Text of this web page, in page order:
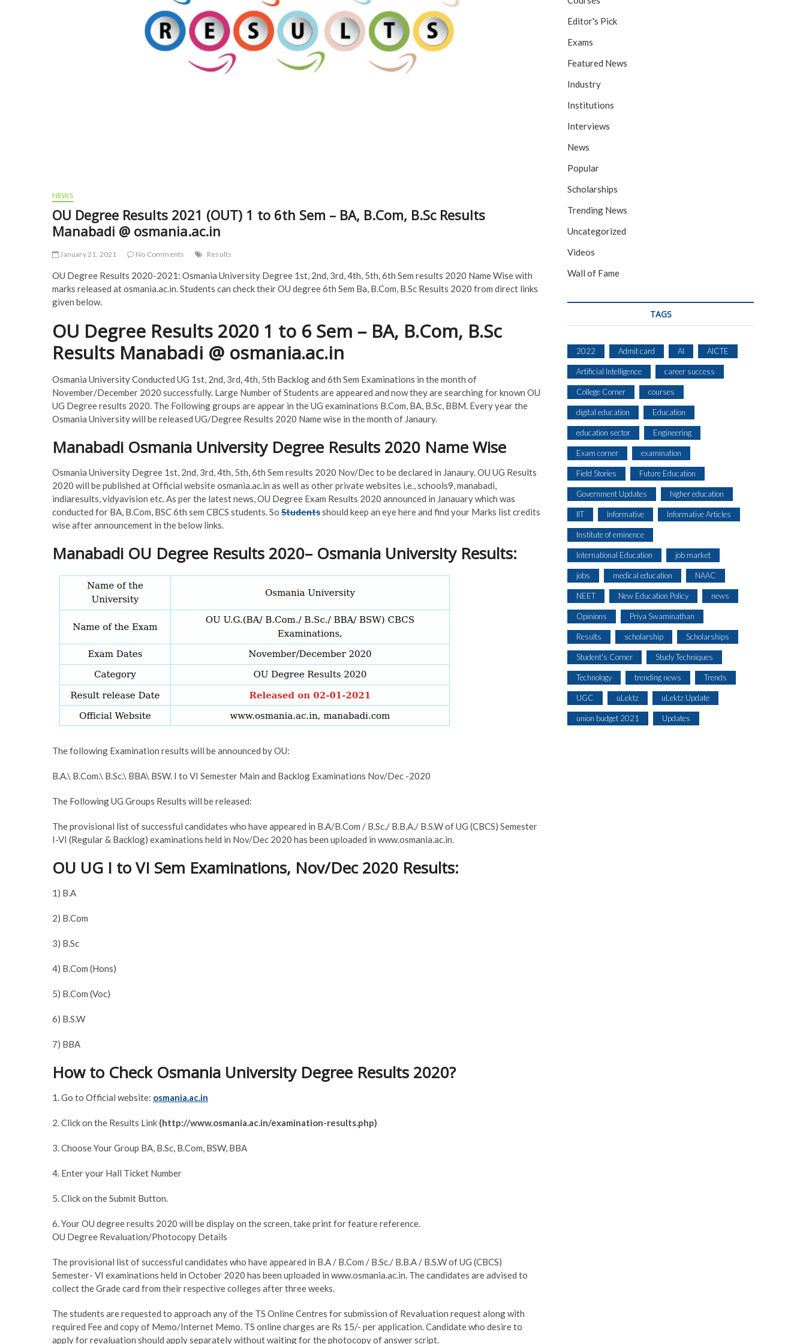
NEWS
OU Degree Results 2021 (OUT) 1 to 6th Sem – BA, B.Com, B.Sc Results
Manabadi @ osmania.ac.in
January 21, 2021 No Comments Results
OU Degree Results 2020-2021: Osmania University Degree 1st, 2nd, 3rd, 4th, 5th, 6th Sem results 2020 Name Wise with
marks released at osmania.ac.in. Students can check their OU degree 6th Sem Ba, B.Com, B.Sc Results 2020 from direct links
given below.
OU Degree Results 2020 1 to 6 Sem – BA, B.Com, B.Sc
Results Manabadi @ osmania.ac.in
Osmania University Conducted UG 1st, 2nd, 3rd, 4th, 5th Backlog and 6th Sem Examinations in the month of
November/December 2020 successfully. Large Number of Students are appeared and now they are searching for known OU
UG Degree results 2020. The Following groups are appear in the UG examinations B.Com, BA, B.Sc, BBM. Every year the
Osmania University will be released UG/Degree Results 2020 Name wise in the month of Janaury.
Manabadi Osmania University Degree Results 2020 Name Wise
Osmania University Degree 1st, 2nd, 3rd, 4th, 5th, 6th Sem results 2020 Nov/Dec to be declared in Janaury. OU UG Results
2020 will be published at Official website osmania.ac.in as well as other private websites i.e., schools9, manabadi,
indiaresults, vidyavision etc. As per the latest news, OU Degree Exam Results 2020 announced in Janauary which was
conducted for BA, B.Com, BSC 6th sem CBCS students. So Studentsshould keep an eye here and find your Marks list credits
wise after announcement in the below links.
Manabadi OU Degree Results 2020– Osmania University Results:
The following Examination results will be announced by OU:
B.A.\ B.Com.\ B.Sc.\ BBA\ BSW. I to VI Semester Main and Backlog Examinations Nov/Dec -2020
The Following UG Groups Results will be released:
The provisional list of successful candidates who have appeared in B.A/B.Com / B.Sc./ B.B.A./ B.S.W of UG (CBCS) Semester
I-VI (Regular & Backlog) examinations held in Nov/Dec 2020 has been uploaded in www.osmania.ac.in.
OU UG I to VI Sem Examinations, Nov/Dec 2020 Results:
1) B.A
2) B.Com
3) B.Sc
4) B.Com (Hons)
5) B.Com (Voc)
6) B.S.W
7) BBA
How to Check Osmania University Degree Results 2020?
1. Go to Official website: osmania.ac.in
2. Click on the Results Link (http://www.osmania.ac.in/examination-results.php)
3. Choose Your Group BA, B.Sc, B.Com, BSW, BBA
4. Enter your Hall Ticket Number
5. Click on the Submit Button.
6. Your OU degree results 2020 will be display on the screen, take print for feature reference.
OU Degree Revaluation/Photocopy Details
The provisional list of successful candidates who have appeared in B.A / B.Com / B.Sc./ B.B.A / B.S.W of UG (CBCS)
Semester- VI examinations held in October 2020 has been uploaded in www.osmania.ac.in. The candidates are advised to
collect the Grade card from their respective colleges after three weeks.
The students are requested to approach any of the TS Online Centres for submission of Revaluation request along with
required Fee and copy of Memo/Internet Memo. TS online charges are Rs 15/- per application. Candidate who desire to
apply for revaluation should apply separately without waiting for the photocopy of answer script.
Editor's Pick
Exams
Featured News
Industry
Institutions
Interviews
News
Popular
Scholarships
Trending News
Uncategorized
Videos
Wall of Fame
TAGS
2022 Admit card AI AICTE
Artificial Intelligence career success
College Corner courses
digital education Education
education sector Engineering
Exam corner examination
Field Stories Future Education
Government Updates higher education
IIT Informative Informative Articles
Institute of eminence
International Education job market
jobs medical education NAAC
NEET New Education Policy news
Opinions Priya Swaminathan
Results scholarship Scholarships
Student's Corner Study Techniques
Technology trending news Trends
UGC uLektz uLektz Update
union budget 2021 Updates